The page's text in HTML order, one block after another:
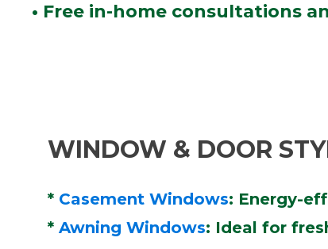
• Free in-home consultations
WINDOW & DOOR
* Casement Windows: Energy-
* Awning Windows: Ideal for